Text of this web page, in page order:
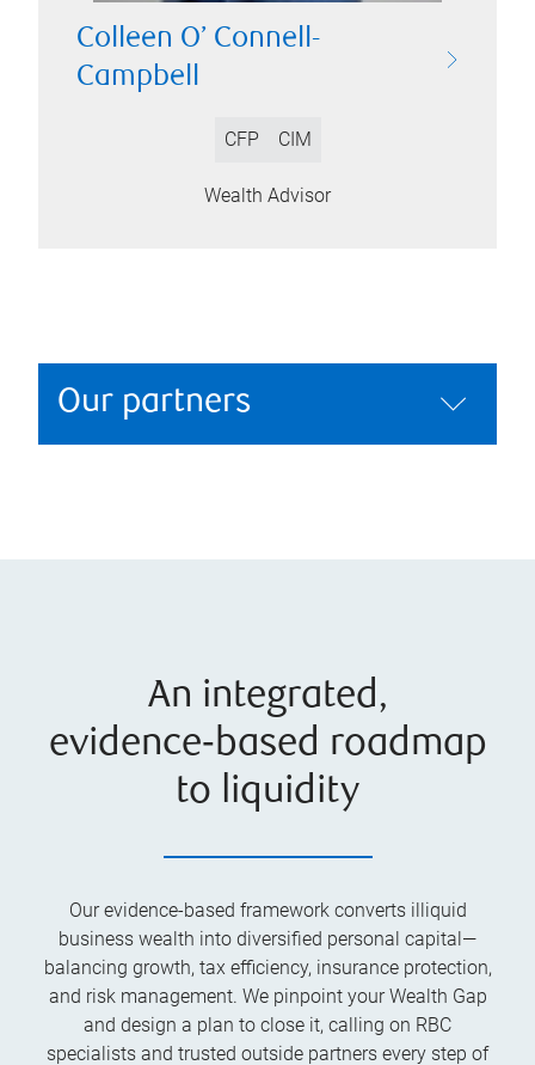
Colleen O’ Connell-
Campbell
CFP CIM
Wealth Advisor
Our partners
An integrated,
evidence‑based roadmap
to liquidity
Our evidence-based framework converts illiquid
business wealth into diversified personal capital—
balancing growth, tax efficiency, insurance protection,
and risk management. We pinpoint your Wealth Gap
and design a plan to close it, calling on RBC
specialists and trusted outside partners every step of